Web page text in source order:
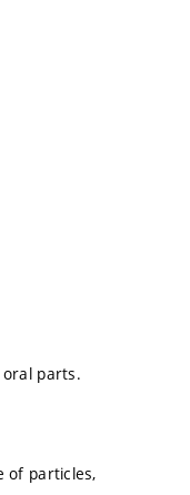
parts.
of particles,